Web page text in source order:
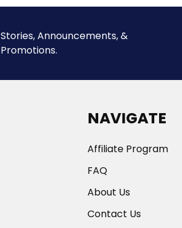
Stories, Announcements, &
Promotions.
NAVIGATE
Affiliate Program
FAQ
About Us
Contact Us